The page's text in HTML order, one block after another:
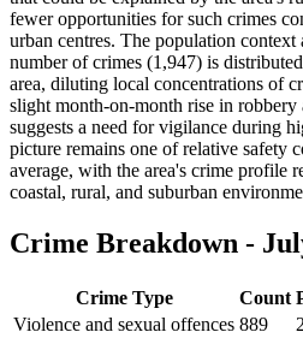
fewer opportunities for such crimes
urban centres. The population context
number of crimes (1,947) is
area, diluting local concentrations of
slight month-on-month rise in robbery
suggests a need for vigilance during
picture remains one of relative safety
average, with the area's crime profile
coastal, rural, and suburban
Crime Breakdown -
Crime Type Count
Violence and sexual offences 889